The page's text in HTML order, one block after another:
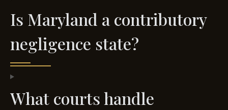
Is Maryland a contributory
negligence state?
What courts handle